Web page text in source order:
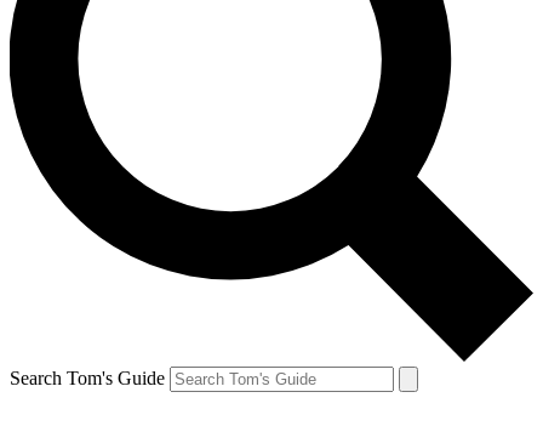
Search Tom's Guide